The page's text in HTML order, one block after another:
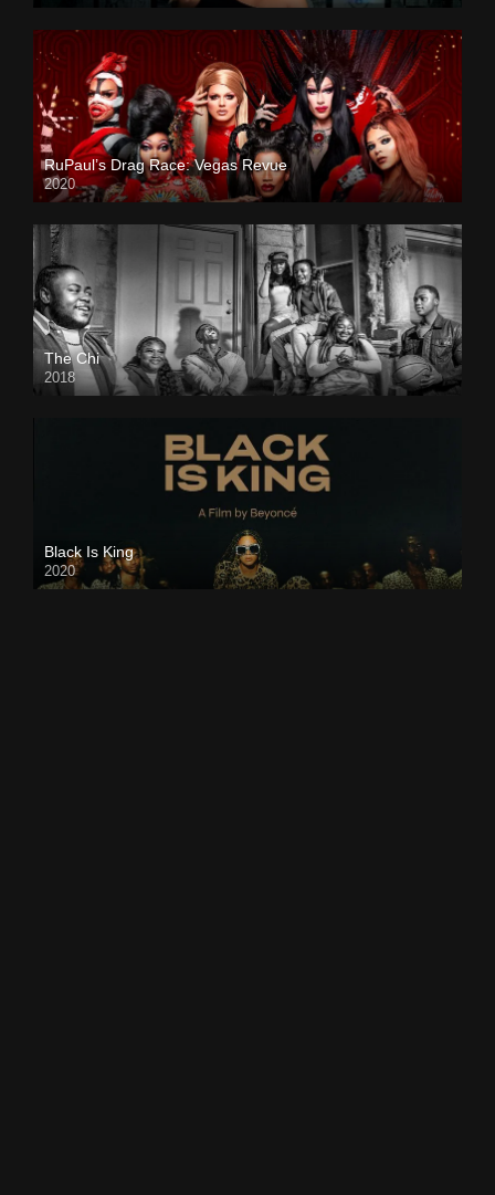
RuPaul’s Drag Race: Vegas Revue
2020
The Chi
2018
Black Is King
2020